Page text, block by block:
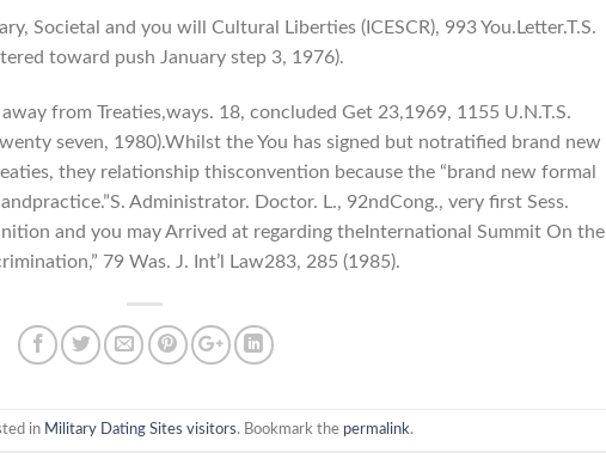
Societal and you will Cultural Liberties (ICESCR), 993 You.Letter.T.S.
toward push January step 3, 1976).
from Treaties,ways. 18, concluded Get 23,1969, 1155 U.N.T.S.
seven, 1980).Whilst the You has signed but notratified brand new
they relationship thisconvention because the “brand new formal
Administrator. Doctor. L., 92ndCong., very first Sess.
and you may Arrived at regarding theInternational Summit On the
79 Was. J. Int’l Law283, 285 (1985).
in Military Dating Sites visitors. Bookmark the permalink.